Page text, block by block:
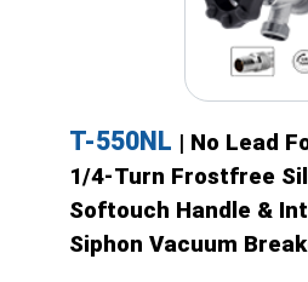
T-550NL | No Lead
1/4-Turn Frostfree
Softouch Handle &
Siphon Vacuum